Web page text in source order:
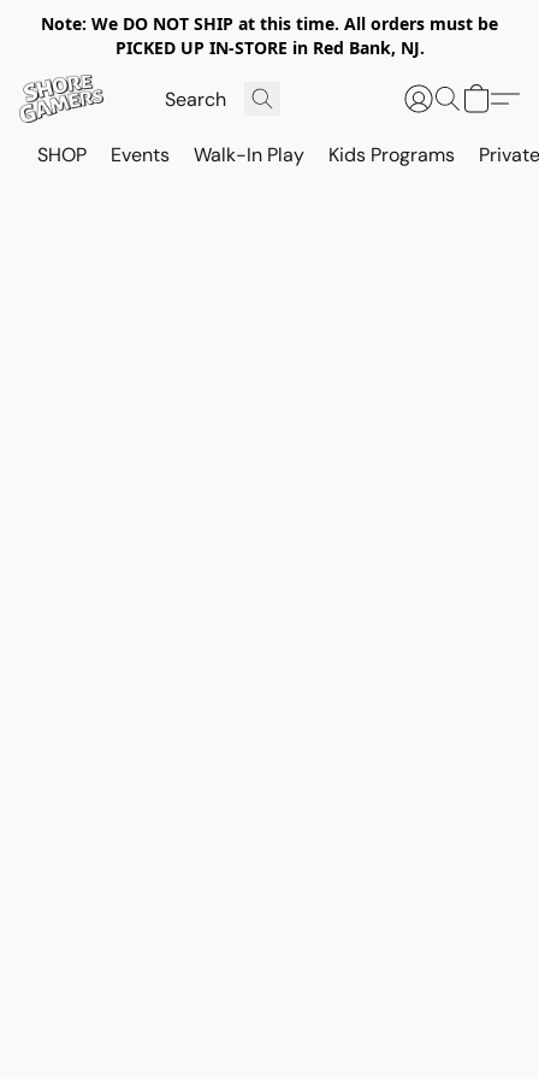
Note: We DO NOT SHIP at this time. All orders must be
PICKED UP IN-STORE in Red Bank, NJ.
SHOP Events Walk-In Play Kids Programs